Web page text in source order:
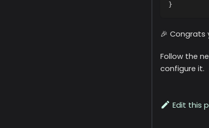
}
🎉 Congrats
Follow the
configure it.
Edit this